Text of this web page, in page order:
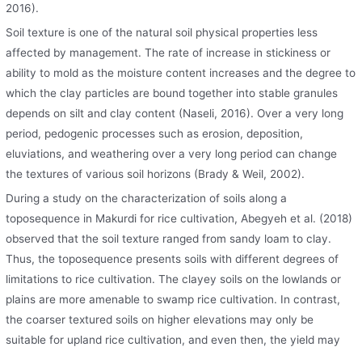
2016).
Soil texture is one of the natural soil physical properties less
affected by management. The rate of increase in stickiness or
ability to mold as the moisture content increases and the degree to
which the clay particles are bound together into stable granules
depends on silt and clay content (Naseli, 2016). Over a very long
period, pedogenic processes such as erosion, deposition,
eluviations, and weathering over a very long period can change
the textures of various soil horizons (Brady & Weil, 2002).
During a study on the characterization of soils along a
toposequence in Makurdi for rice cultivation, Abegyeh et al. (2018)
observed that the soil texture ranged from sandy loam to clay.
Thus, the toposequence presents soils with different degrees of
limitations to rice cultivation. The clayey soils on the lowlands or
plains are more amenable to swamp rice cultivation. In contrast,
the coarser textured soils on higher elevations may only be
suitable for upland rice cultivation, and even then, the yield may